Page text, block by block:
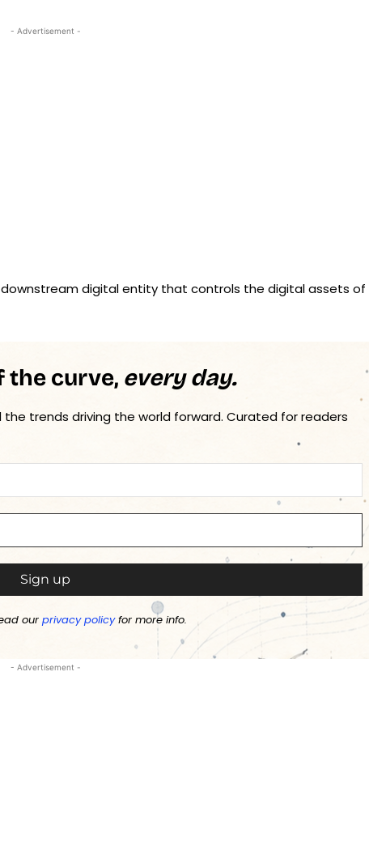
- Advertisement -
digital entity that controls the digital assets of
the curve, every day.
the trends driving the world forward. Curated for readers
ourprivacy policyfor more info.
- Advertisement -